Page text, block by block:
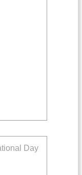
Day